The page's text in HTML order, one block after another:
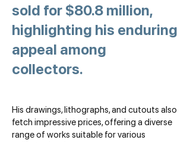
sold for $80.8 million,
highlighting his enduring
appeal among
collectors.
His drawings, lithographs, and cutouts also
fetch impressive prices, offering a diverse
range of works suitable for various